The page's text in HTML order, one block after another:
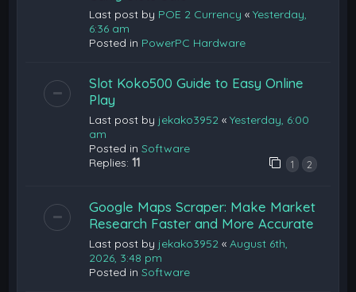
Last post by POE 2 Currency «Yesterday,
6:36 am
Posted in PowerPC Hardware
Slot Koko500 Guide to Easy Online
Play
Last post by jekako3952 «Yesterday, 6:00
am
Posted inSoftware
Replies:11 1 2
Google Maps Scraper: Make Market
Research Faster and More Accurate
Last post by jekako3952 «August 6th,
2026, 3:48 pm
Posted inSoftware